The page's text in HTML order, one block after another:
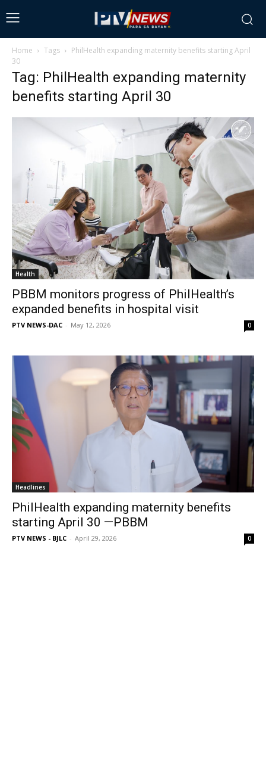
Home Tags
PhilHealth expanding maternity benefits starting April
30
Tag: PhilHealth expanding maternity
benefits starting April 30
Health
PBBM monitors progress of PhilHealth’s
expanded benefits in hospital visit
PTV NEWS-DAC - May 12, 2026 0
Headlines
PhilHealth expanding maternity benefits
starting April 30 —PBBM
PTV NEWS - BJLC - April 29, 2026 0